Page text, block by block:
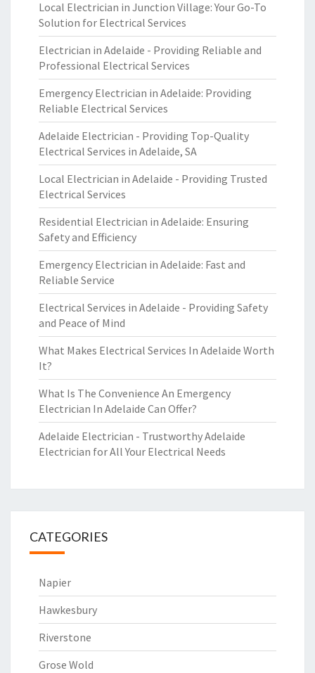
Local Electrician in Junction Village: Your Go-To
Solution for Electrical Services
Electrician in Adelaide - Providing Reliable and
Professional Electrical Services
Emergency Electrician in Adelaide: Providing
Reliable Electrical Services
Adelaide Electrician - Providing Top-Quality
Electrical Services in Adelaide, SA
Local Electrician in Adelaide - Providing Trusted
Electrical Services
Residential Electrician in Adelaide: Ensuring
Safety and Efficiency
Emergency Electrician in Adelaide: Fast and
Reliable Service
Electrical Services in Adelaide - Providing Safety
and Peace of Mind
What Makes Electrical Services In Adelaide Worth
It?
What Is The Convenience An Emergency
Electrician In Adelaide Can Offer?
Adelaide Electrician - Trustworthy Adelaide
Electrician for All Your Electrical Needs
CATEGORIES
Napier
Hawkesbury
Riverstone
Grose Wold